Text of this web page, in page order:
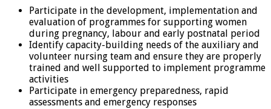
Participate in the development, implementation and
evaluation of programmes for supporting women
during pregnancy, labour and early postnatal period
Identify capacity-building needs of the auxiliary and
volunteer nursing team and ensure they are properly
trained and well supported to implement programme
activities
Participate in emergency preparedness, rapid
assessments and emergency responses